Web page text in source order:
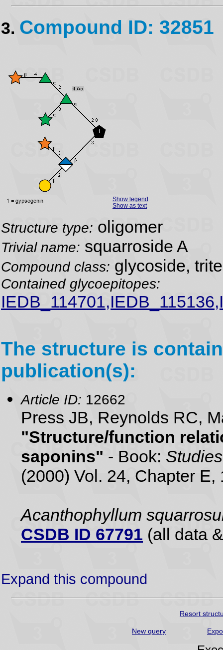
3. Compound ID: 32851
Show legend
Show as text
Structure type: oligomer
Trivial name: squarroside A
Compound class: glycoside,
Contained glycoepitopes:
The structure is
publication(s):
Article ID: 12662
Press JB, Reynolds RC,
"Structure/function
saponins" - Book:
(2000) Vol. 24, Chapter E,
Acanthophyllum
CSDB ID 67791 (all data
Expand this compound
Resort
New query